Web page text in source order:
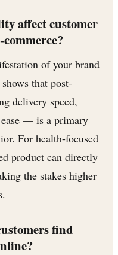
affect customer
of your brand
that post-
delivery speed,
— is a primary
For health-focused
product can directly
the stakes higher
find